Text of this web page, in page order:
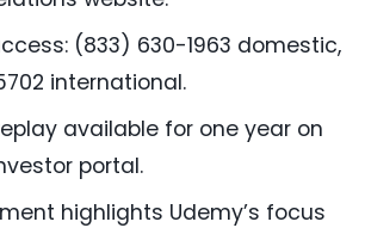
(833) 630-1963 domestic,
international.
available for one year on
portal.
highlights Udemy’s focus